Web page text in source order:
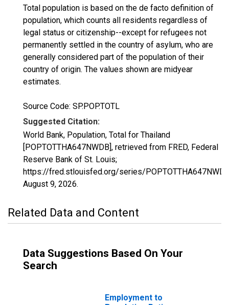
Total population is based on the de facto definition of
population, which counts all residents regardless of
legal status or citizenship--except for refugees not
permanently settled in the country of asylum, who are
generally considered part of the population of their
country of origin. The values shown are midyear
estimates.
Source Code: SP.POP.TOTL
Suggested Citation:
World Bank, Population, Total for Thailand
[POPTOTTHA647NWDB], retrieved from FRED, Federal
Reserve Bank of St. Louis;
https://fred.stlouisfed.org/series/
August 9, 2026.
Related Data and Content
Data Suggestions Based On Your
Search
Employment to